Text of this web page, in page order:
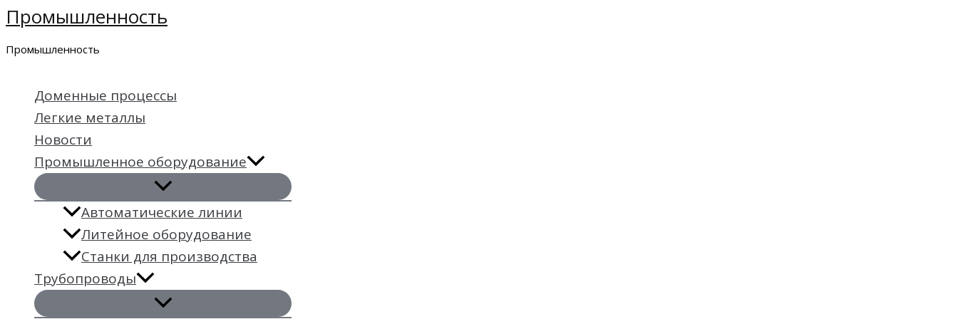
Перейти
содержимому
Промышленность
Промышленность
Доменные процессы
Легкие металлы
Новости
Промышленное оборудование
Автоматические линии
Литейное оборудование
Станки для производства
Трубопроводы